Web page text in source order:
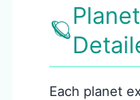
🪐
Each planet